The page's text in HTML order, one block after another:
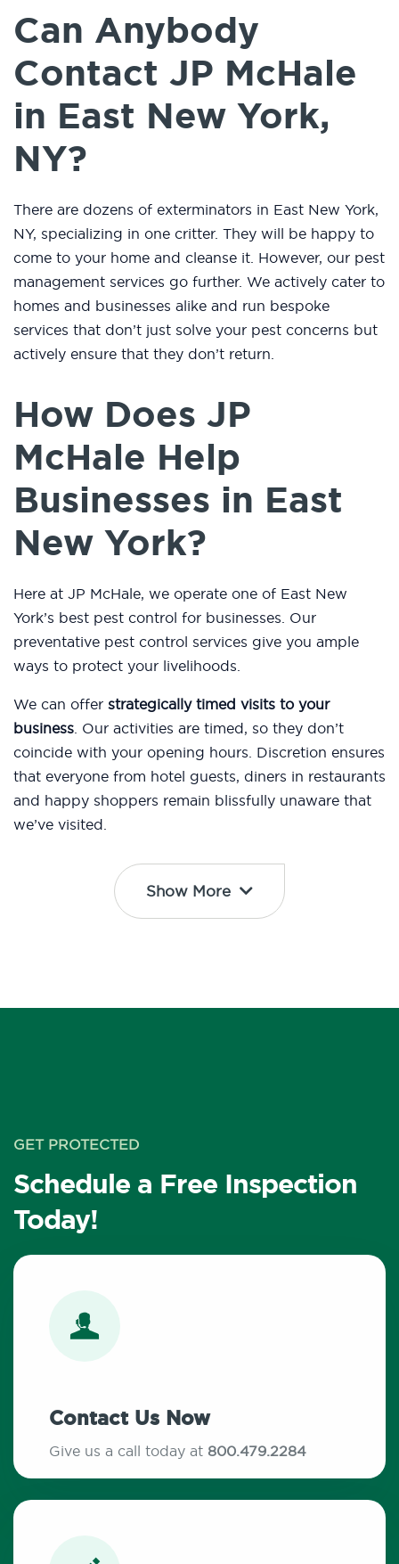
Can Anybody
Contact JP McHale
in East New York,
NY?
There are dozens of exterminators in East New York,
NY, specializing in one critter. They will be happy to
come to your home and cleanse it. However, our pest
management services go further. We actively cater to
homes and businesses alike and run bespoke
services that don’t just solve your pest concerns but
actively ensure that they don’t return.
How Does JP
McHale Help
Businesses in East
New York?
Here at JP McHale, we operate one of East New
York’s best pest control for businesses. Our
preventative pest control services give you ample
ways to protect your livelihoods.
We can offer strategically timed visits to your
business. Our activities are timed, so they don’t
coincide with your opening hours. Discretion ensures
that everyone from hotel guests, diners in restaurants
and happy shoppers remain blissfully unaware that
we’ve visited.
Show More
GET PROTECTED
Schedule a Free Inspection
Today!
Contact Us Now
Give us a call today at 800.479.2284